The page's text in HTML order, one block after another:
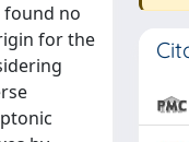
found no
for the